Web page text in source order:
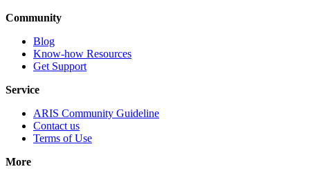
Community
Blog
Know-how Resources
Get Support
Service
ARIS Community Guideline
Contact us
Terms of Use
More